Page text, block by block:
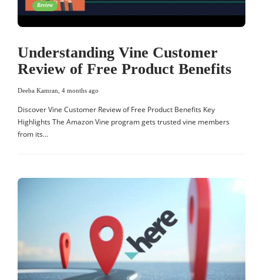
Review
Understanding Vine Customer
Review of Free Product Benefits
Deeba Kamran 4 months ago
Discover Vine Customer Review of Free Product Benefits Key
Highlights The Amazon Vine program gets trusted vine members
from its…